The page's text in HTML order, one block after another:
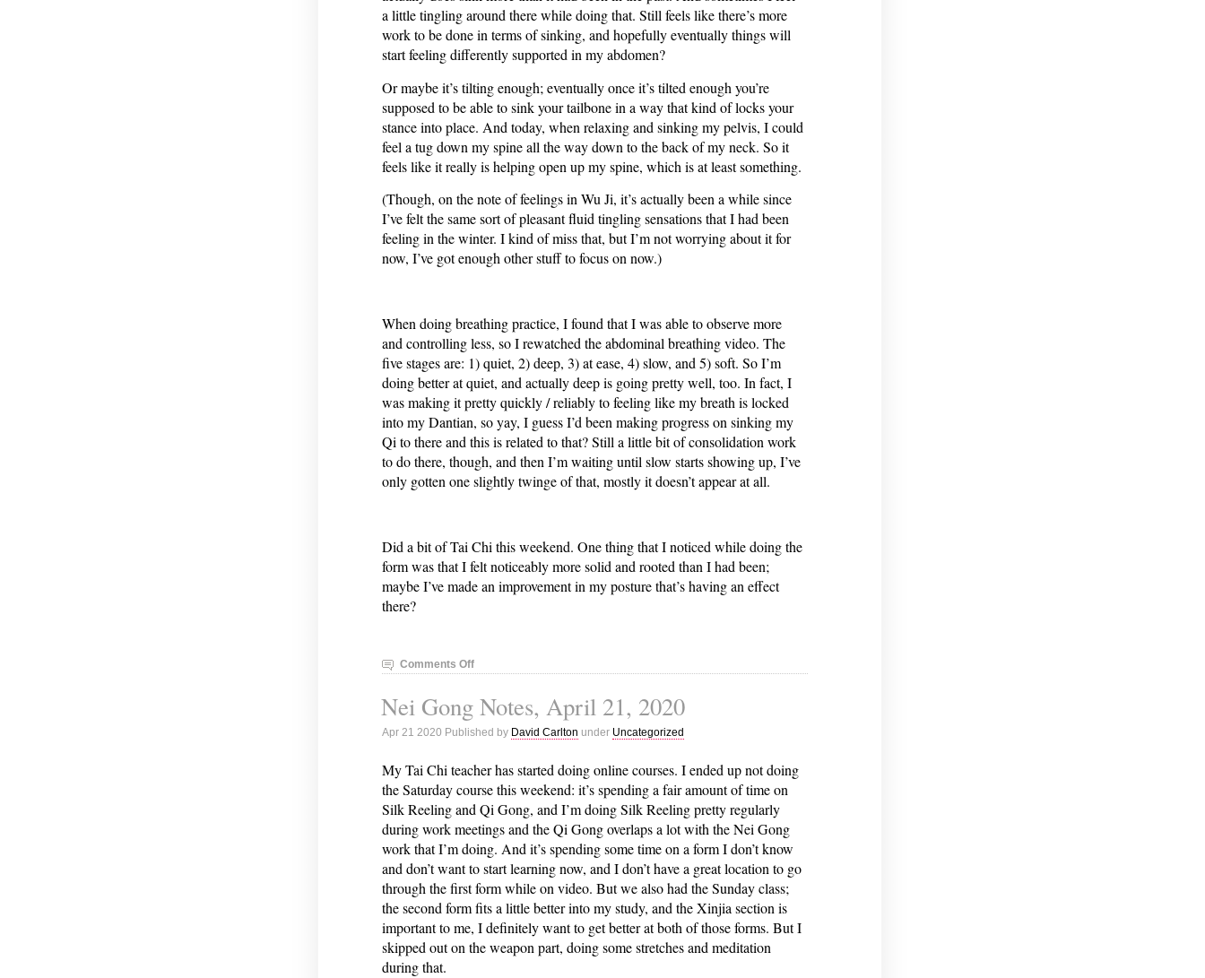
a little tingling around there while doing that. Still feels like there’s more
work to be done in terms of sinking, and hopefully eventually things will
start feeling differently supported in my abdomen?
Or maybe it’s tilting enough; eventually once it’s tilted enough you’re
supposed to be able to sink your tailbone in a way that kind of locks your
stance into place. And today, when relaxing and sinking my pelvis, I could
feel a tug down my spine all the way down to the back of my neck. So it
feels like it really is helping open up my spine, which is at least something.
(Though, on the note of feelings in Wu Ji, it’s actually been a while since
I’ve felt the same sort of pleasant fluid tingling sensations that I had been
feeling in the winter. I kind of miss that, but I’m not worrying about it for
now, I’ve got enough other stuff to focus on now.)
When doing breathing practice, I found that I was able to observe more
and controlling less, so I rewatched the abdominal breathing video. The
five stages are: 1) quiet, 2) deep, 3) at ease, 4) slow, and 5) soft. So I’m
doing better at quiet, and actually deep is going pretty well, too. In fact, I
was making it pretty quickly / reliably to feeling like my breath is locked
into my Dantian, so yay, I guess I’d been making progress on sinking my
Qi to there and this is related to that? Still a little bit of consolidation work
to do there, though, and then I’m waiting until slow starts showing up, I’ve
only gotten one slightly twinge of that, mostly it doesn’t appear at all.
Did a bit of Tai Chi this weekend. One thing that I noticed while doing the
form was that I felt noticeably more solid and rooted than I had been;
maybe I’ve made an improvement in my posture that’s having an effect
there?
Comments Offon
Gong
Notes,
April
2020
Nei Gong Notes, April 21, 2020
Apr 21 2020 Published by David Carlton under Uncategorized
My Tai Chi teacher has started doing online courses. I ended up not doing
the Saturday course this weekend: it’s spending a fair amount of time on
Silk Reeling and Qi Gong, and I’m doing Silk Reeling pretty regularly
during work meetings and the Qi Gong overlaps a lot with the Nei Gong
work that I’m doing. And it’s spending some time on a form I don’t know
and don’t want to start learning now, and I don’t have a great location to go
through the first form while on video. But we also had the Sunday class;
the second form fits a little better into my study, and the Xinjia section is
important to me, I definitely want to get better at both of those forms. But I
skipped out on the weapon part, doing some stretches and meditation
during that.